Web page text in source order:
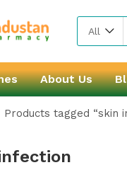
All
About Us
Products tagged “skin